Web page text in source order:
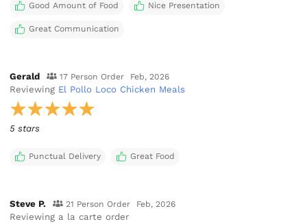
Good Amount of Food Nice Presentation
Great Communication
Gerald 17 Person Order Feb, 2026
Reviewing El Pollo Loco Chicken Meals
5 stars
Punctual Delivery Great Food
Steve P. 21 Person Order Feb, 2026
Reviewing a la carte order